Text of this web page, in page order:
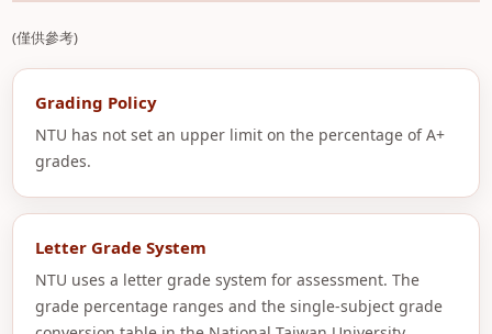
(僅供參考)
Grading Policy
NTU has not set an upper limit on the percentage of A+
grades.
Letter Grade System
NTU uses a letter grade system for assessment. The
grade percentage ranges and the single-subject grade